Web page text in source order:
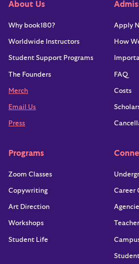
BUENOS AIRES
MALMO
AMANDA
RICK
SARAH
That’s why we
a variety of benefits
support programs
book180.
Career Services
An industry mentor to help you
very consciously
changes at
It's our goal to
We also want to ensure every student
how to advocate for their needs, and
many folks out in the industry who are
About Us
Why book180?
Worldwide Instructors
Student Support Programs
The Founders
Merch
Email Us
Press
Apply
How
FAQ
Costs
Programs
Zoom Classes
Copywriting
Art Direction
Workshops
Student Life
Career